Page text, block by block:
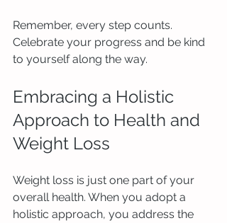
Remember, every step counts.
Celebrate your progress and be kind
to yourself along the way.
Embracing a Holistic
Approach to Health and
Weight Loss
Weight loss is just one part of your
overall health. When you adopt a
holistic approach, you address the